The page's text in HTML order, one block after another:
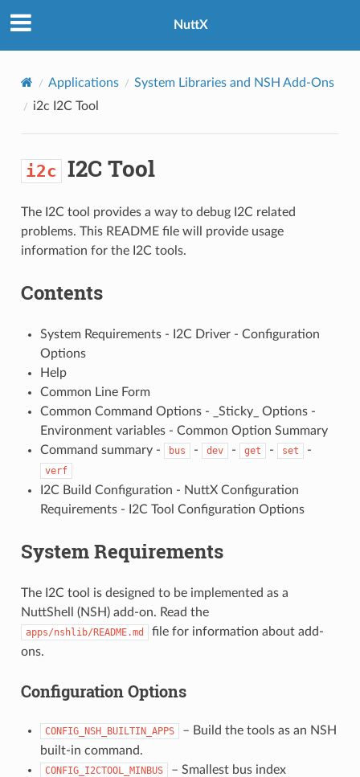
NuttX
Applications
System Libraries and NSH Add-Ons
i2c I2C Tool
i2c I2C Tool
The I2C tool provides a way to debug I2C related
problems. This README file will provide usage
information for the I2C tools.
Contents
System Requirements - I2C Driver - Configuration
Options
Help
Common Line Form
Common Command Options - _Sticky_ Options -
Environment variables - Common Option Summary
Command summary -
bus - dev - get - set -
verf
I2C Build Configuration - NuttX Configuration
Requirements - I2C Tool Configuration Options
System Requirements
The I2C tool is designed to be implemented as a
NuttShell (NSH) add-on. Read the
apps/nshlib/README.md
file for information about add-
ons.
Configuration Options
CONFIG_NSH_BUILTIN_APPS
– Build the tools as an NSH
built-in command.
CONFIG_I2CTOOL_MINBUS
– Smallest bus index